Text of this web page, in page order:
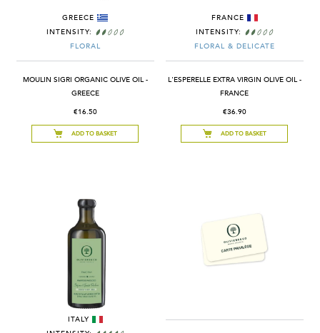
GREECE
INTENSITY:
FLORAL
MOULIN SIGRI ORGANIC OLIVE OIL -
GREECE
€16.50
ADD TO BASKET
FRANCE
INTENSITY:
FLORAL & DELICATE
L'ESPERELLE EXTRA VIRGIN OLIVE OIL -
FRANCE
€36.90
ADD TO BASKET
ITALY